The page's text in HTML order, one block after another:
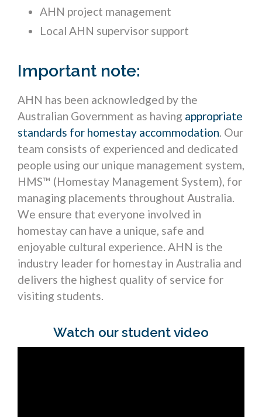
AHN project management
Local AHN supervisor support
Important note:
AHN has been acknowledged by the
Australian Government as having appropriate
standards for homestay accommodation . Our
team consists of experienced and dedicated
people using our unique management system,
HMS™ (Homestay Management System), for
managing placements throughout Australia.
We ensure that everyone involved in
homestay can have a unique, safe and
enjoyable cultural experience. AHN is the
industry leader for homestay in Australia and
delivers the highest quality of service for
visiting students.
Watch our student video